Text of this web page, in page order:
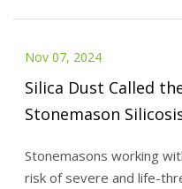
Nov 07, 2024
Silica Dust Called
Stonemason
Stonemasons working
risk of severe and life-